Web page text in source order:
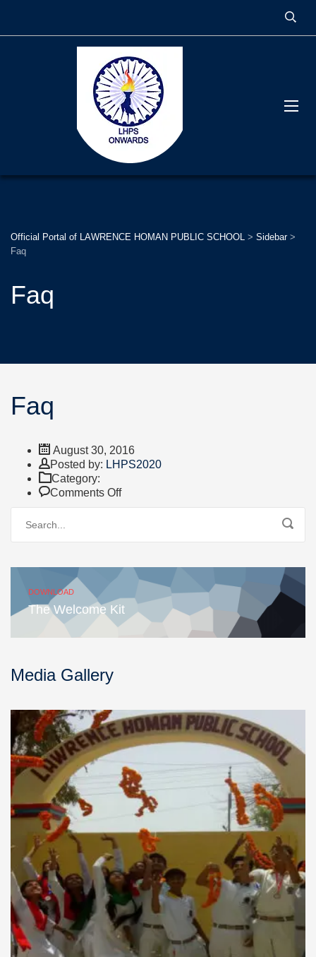
Official Portal of LAWRENCE HOMAN PUBLIC SCHOOL > Sidebar>
Faq
Faq
Faq
August 30, 2016
Posted by: Author
LHPS2020
Category:
Comments Offon
Faq
DOWNLOAD
The Welcome Kit
Media Gallery